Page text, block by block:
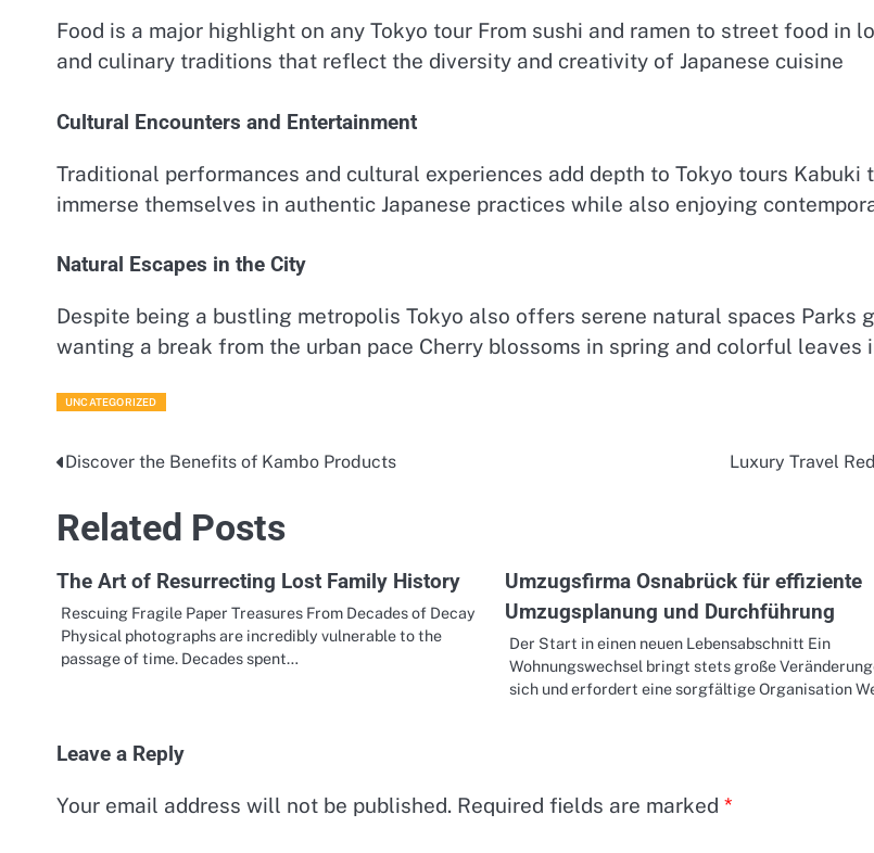
Food is a major highlight on any Tokyo tour From sushi and ramen to street food
and culinary traditions that reflect the diversity and creativity of Japanese cuisine
Cultural Encounters and Entertainment
Traditional performances and cultural experiences add depth to Tokyo tours
immerse themselves in authentic Japanese practices while also enjoying
Natural Escapes in the City
Despite being a bustling metropolis Tokyo also offers serene natural spaces
wanting a break from the urban pace Cherry blossoms in spring and colorful
UNCATEGORIZED
Post
navigation
Discover the Benefits of Kambo Products Luxury Travel
Related Posts
The Art of Resurrecting Lost Family History
Rescuing Fragile Paper Treasures From Decades of Decay
Physical photographs are incredibly vulnerable to the
passage of time. Decades spent…
Umzugsfirma Osnabrück für effiziente
Umzugsplanung und Durchführung
Der Start in einen neuen Lebensabschnitt Ein
Wohnungswechsel bringt stets große
sich und erfordert eine sorgfältige Organisation
Leave a Reply
Your email address will not be published. Required fields are marked *